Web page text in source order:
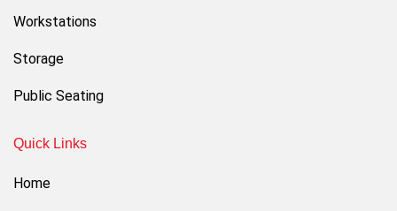
Workstations
Storage
Public Seating
Quick Links
Home